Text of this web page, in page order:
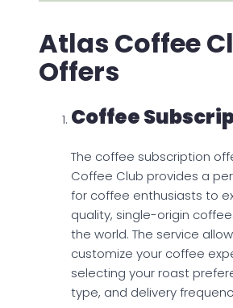
Atlas Coffee
Offers
Coffee
The coffee subscription
Coffee Club provides a
for coffee enthusiasts to
quality, single-origin
the world. The service
customize your coffee
selecting your roast
type, and delivery